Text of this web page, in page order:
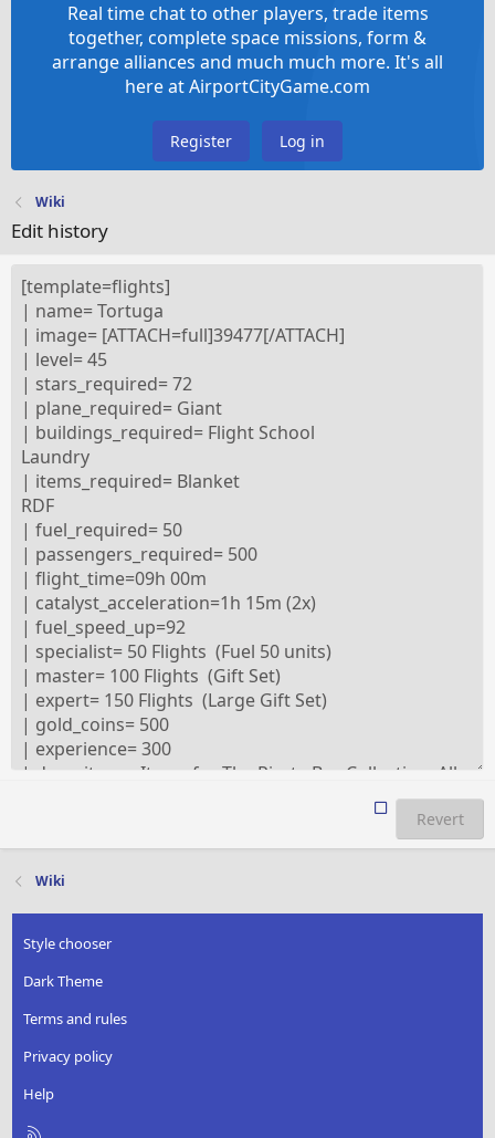
Real time chat to other players, trade items
together, complete space missions, form &
arrange alliances and much much more. It's all
here at AirportCityGame.com
Register Log in
Wiki
Edit history
Revert
Wiki
Style chooser
Dark Theme
Terms and rules
Privacy policy
Help
R